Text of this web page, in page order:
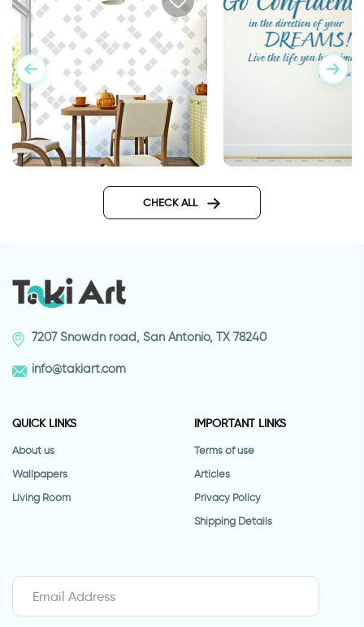
Minimalistic abstract
CHECK ALL
7207 Snowdn road, San Antonio, TX 78240
info@takiart.com
QUICK LINKS
About us
Wallpapers
Living Room
IMPORTANT LINKS
Terms of use
Articles
Privacy Policy
Shipping Details